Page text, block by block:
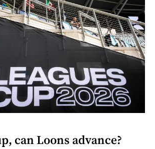
can Loons advance?